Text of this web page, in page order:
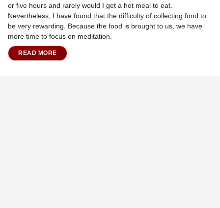
or five hours and rarely would I get a hot meal to eat.
Nevertheless, I have found that the difficulty of collecting food to
be very rewarding. Because the food is brought to us, we have
more time to focus on meditation.
READ MORE